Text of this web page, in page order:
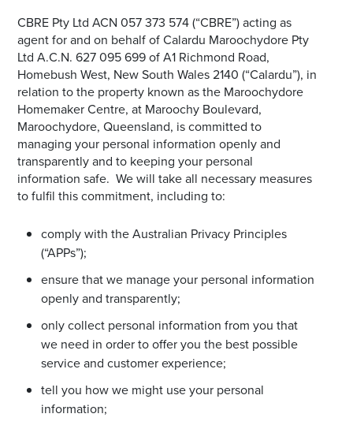
CBRE Pty Ltd ACN 057 373 574 (“CBRE”) acting as
agent for and on behalf of Calardu Maroochydore Pty
Ltd A.C.N. 627 095 699 of A1 Richmond Road,
Homebush West, New South Wales 2140 (“Calardu”), in
relation to the property known as the Maroochydore
Homemaker Centre, at Maroochy Boulevard,
Maroochydore, Queensland, is committed to
managing your personal information openly and
transparently and to keeping your personal
information safe. We will take all necessary measures
to fulfil this commitment, including to:
comply with the Australian Privacy Principles
(“APPs”);
ensure that we manage your personal information
openly and transparently;
only collect personal information from you that
we need in order to offer you the best possible
service and customer experience;
tell you how we might use your personal
information;